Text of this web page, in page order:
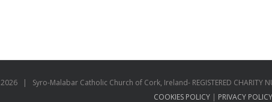
2026 | Syro-Malabar Catholic Church of Cork, Ireland- REGISTERED
COOKIES POLICY | PRIVACY POLICY